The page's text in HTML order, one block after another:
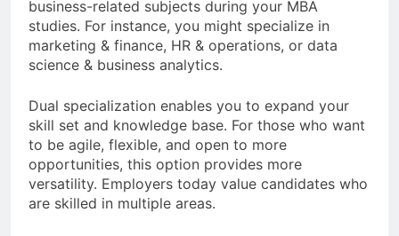
business-related subjects during your MBA
studies. For instance, you might specialize in
marketing & finance, HR & operations, or data
science & business analytics.
Dual specialization enables you to expand your
skill set and knowledge base. For those who want
to be agile, flexible, and open to more
opportunities, this option provides more
versatility. Employers today value candidates who
are skilled in multiple areas.